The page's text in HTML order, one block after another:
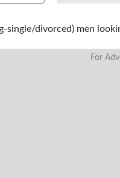
single/divorced) men
For